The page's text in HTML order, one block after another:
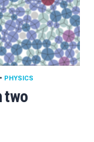
two
• PHYSICS